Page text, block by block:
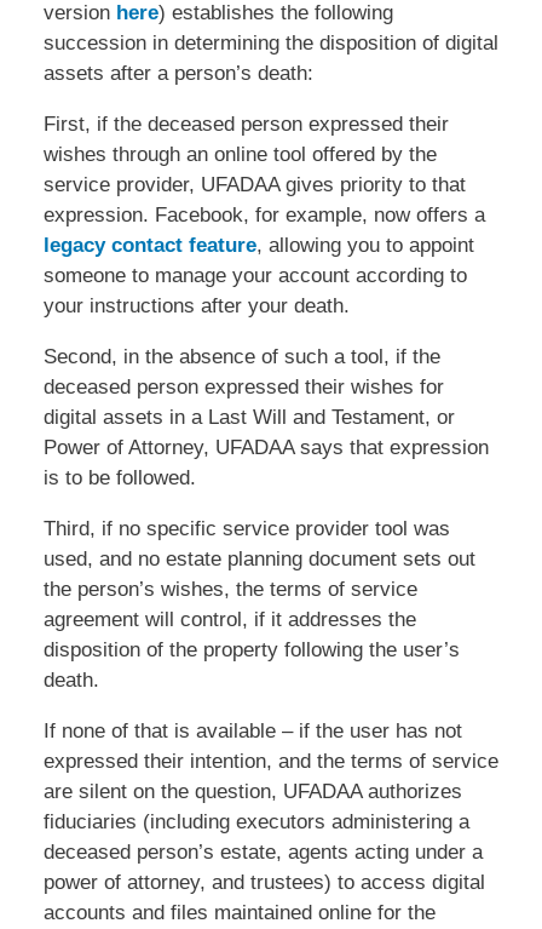
version here) establishes the following
succession in determining the disposition of digital
assets after a person’s death:
First, if the deceased person expressed their
wishes through an online tool offered by the
service provider, UFADAA gives priority to that
expression. Facebook, for example, now offers a
legacy contact feature, allowing you to appoint
someone to manage your account according to
your instructions after your death.
Second, in the absence of such a tool, if the
deceased person expressed their wishes for
digital assets in a Last Will and Testament, or
Power of Attorney, UFADAA says that expression
is to be followed.
Third, if no specific service provider tool was
used, and no estate planning document sets out
the person’s wishes, the terms of service
agreement will control, if it addresses the
disposition of the property following the user’s
death.
If none of that is available – if the user has not
expressed their intention, and the terms of service
are silent on the question, UFADAA authorizes
fiduciaries (including executors administering a
deceased person’s estate, agents acting under a
power of attorney, and trustees) to access digital
accounts and files maintained online for the